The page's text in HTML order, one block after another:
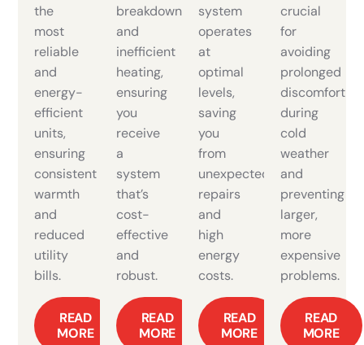
the
most
reliable
and
energy-
efficient
units,
ensuring
consistent
warmth
and
reduced
utility
bills.
READ
MORE
breakdowns
and
inefficient
heating,
ensuring
you
receive
a
system
that’s
cost-
effective
and
robust.
READ
MORE
system
operates
at
optimal
levels,
saving
you
from
unexpected
repairs
and
high
energy
costs.
READ
MORE
crucial
for
avoiding
prolonged
discomfort
during
cold
weather
and
preventing
larger,
more
expensive
problems.
READ
MORE